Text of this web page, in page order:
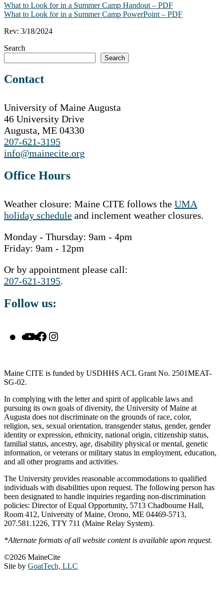
What to Look for in a Summer Camp Handout – PDF
What to Look for in a Summer Camp PowerPoint – PDF
Rev: 3/18/2024
Search
Search
Contact
University of Maine Augusta
46 University Drive
Augusta, ME 04330
207-621-3195
info@mainecite.org
Office Hours
Weather closure: Maine CITE follows the UMA
holiday schedule and inclement weather closures.
Monday - Thursday: 9am - 4pm
Friday: 9am - 12pm
Or by appointment please call:
207-621-3195.
Follow us:
YouTube
Facebook
Maine CITE is funded by USDHHS ACL Grant No. 2501MEAT-
SG-02.
In complying with the letter and spirit of applicable laws and
pursuing its own goals of diversity, the University of Maine at
Augusta does not discriminate on the grounds of race, color,
religion, sex, sexual orientation, transgender status, gender, gender
identity or expression, ethnicity, national origin, citizenship status,
familial status, ancestry, age, disability physical or mental, genetic
information, or veterans or military status in employment, education,
and all other programs and activities.
The University provides reasonable accommodations to qualified
individuals with disabilities upon request. The following person has
been designated to handle inquiries regarding non-discrimination
policies: Director of Equal Opportunity, 5713 Chadbourne Hall,
Room 412, University of Maine, Orono, ME 04469-5713,
207.581.1226, TTY 711 (Maine Relay System).
*Alternate formats of all website content is available upon request.
©2026 MaineCite
Site by GoatTech, LLC